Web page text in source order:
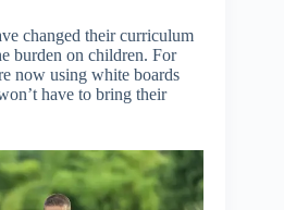
changed their curriculum
burden on children. For
now using white boards
have to bring their